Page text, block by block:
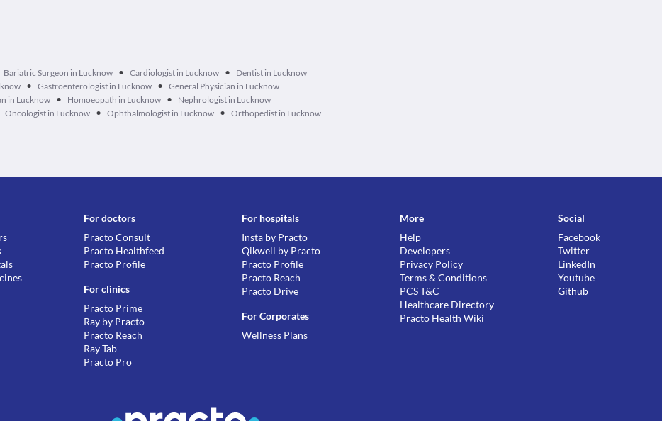
Bariatric Surgeon in Lucknow • Cardiologist in Lucknow • Dentist in Lucknow
• Gastroenterologist in Lucknow • General Physician in Lucknow
in Lucknow • Homoeopath in Lucknow • Nephrologist in Lucknow
Oncologist in Lucknow • Ophthalmologist in Lucknow • Orthopedist in Lucknow
For doctors
Practo Consult
Practo Healthfeed
Practo Profile
For clinics
Practo Prime
Ray by Practo
Practo Reach
Ray Tab
Practo Pro
For hospitals
Insta by Practo
Qikwell by Practo
Practo Profile
Practo Reach
Practo Drive
For Corporates
Wellness Plans
More
Help
Developers
Privacy Policy
Terms & Conditions
PCS T&C
Healthcare Directory
Practo Health Wiki
Social
Facebook
Twitter
LinkedIn
Youtube
Github